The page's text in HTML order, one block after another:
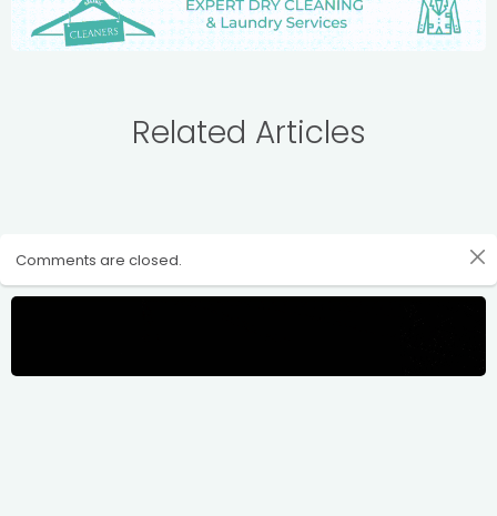
Related Articles
Comments are closed.